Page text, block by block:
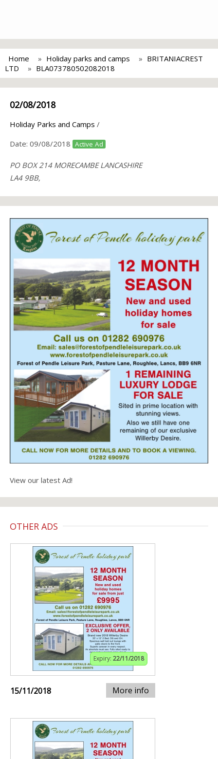
Home Holiday parks and camps
BRITANIACREST
LTD
BLA073780502082018
02/08/2018
Holiday Parks and Camps /
Date: 09/08/2018 Active Ad
PO BOX 214 MORECAMBE LANCASHIRE
LA4 9BB,
View our latest Ad!
OTHER ADS
Expiry: 22/11/2018
15/11/2018 More info